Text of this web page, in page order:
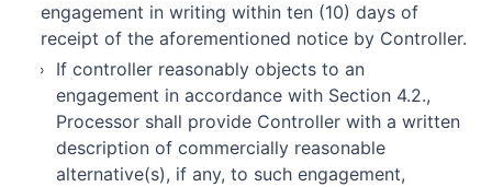
engagement in writing within ten (10) days of
receipt of the aforementioned notice by Controller.
If controller reasonably objects to an
engagement in accordance with Section 4.2.,
Processor shall provide Controller with a written
description of commercially reasonable
alternative(s), if any, to such engagement,